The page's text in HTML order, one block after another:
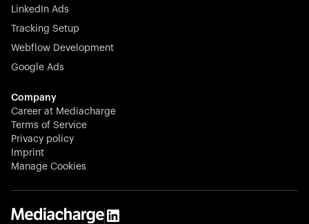
LinkedIn Ads
Tracking Setup
Webflow Development
Google Ads
Company
Career at Mediacharge
Terms of Service
Privacy policy
Imprint
Manage Cookies